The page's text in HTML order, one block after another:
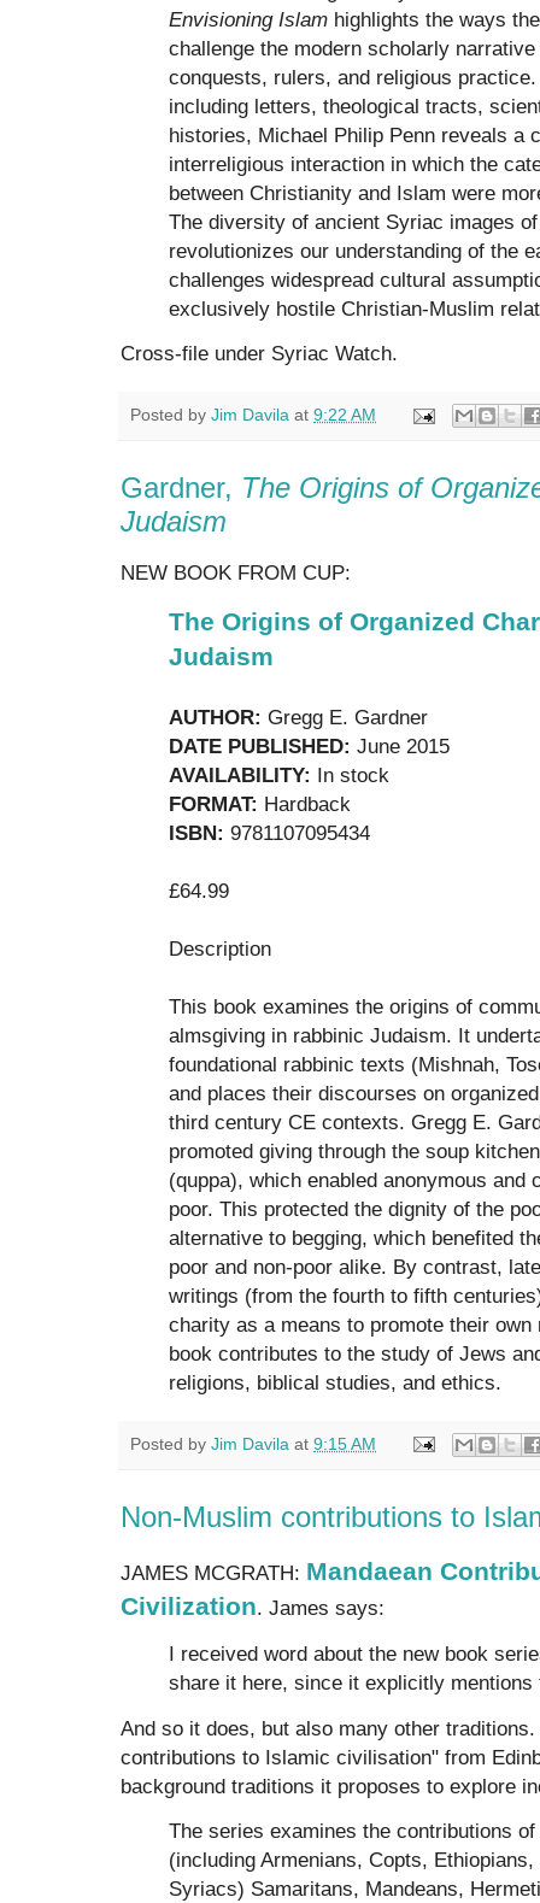
Envisioning Islam highlights the ways
challenge the modern scholarly
conquests, rulers, and religious
including letters, theological tracts,
histories, Michael Philip Penn reveals a
interreligious interaction in which the
between Christianity and Islam were
The diversity of ancient Syriac images
revolutionizes our understanding of the
challenges widespread cultural
exclusively hostile Christian-Muslim
Cross-file under Syriac Watch.
Posted by Jim Davila at 9:22 AM
Gardner, The Origins of
Judaism
NEW BOOK FROM CUP:
The Origins of Organized
Judaism
AUTHOR: Gregg E. Gardner
DATE PUBLISHED: June 2015
AVAILABILITY: In stock
FORMAT: Hardback
ISBN: 9781107095434
£64.99
Description
This book examines the origins of
almsgiving in rabbinic Judaism. It
foundational rabbinic texts (Mishnah,
and places their discourses on
third century CE contexts. Gregg E.
promoted giving through the soup
(quppa), which enabled anonymous and
poor. This protected the dignity of the
alternative to begging, which benefited
poor and non-poor alike. By contrast,
writings (from the fourth to fifth
charity as a means to promote their
book contributes to the study of Jews
religions, biblical studies, and ethics.
Posted by Jim Davila at 9:15 AM
Non-Muslim contributions to
JAMES MCGRATH: Mandaean
Civilization. James says:
I received word about the new book
share it here, since it explicitly mentions
And so it does, but also many other
contributions to Islamic civilisation" from
background traditions it proposes to explore
The series examines the contributions
(including Armenians, Copts,
Syriacs) Samaritans, Mandeans,